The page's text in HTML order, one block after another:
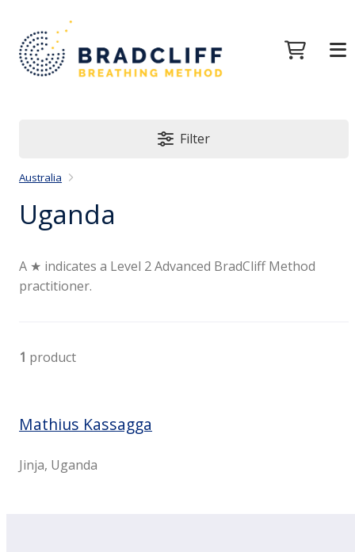
Filter
Australia
Uganda
A ★ indicates a Level 2 Advanced BradCliff Method
practitioner.
1 product
Mathius Kassagga
Jinja, Uganda